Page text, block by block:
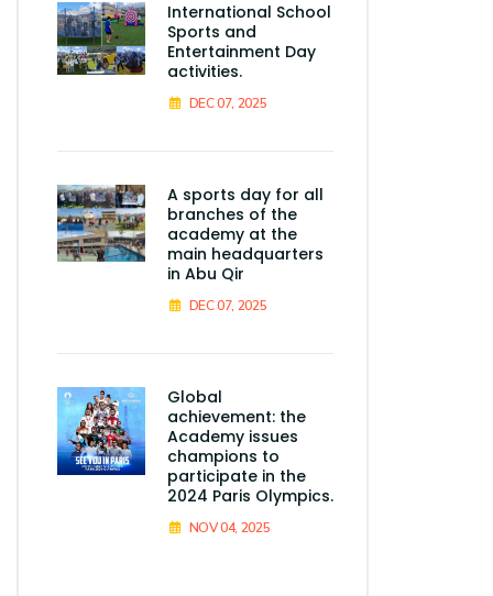
International School
Sports and
Entertainment Day
activities.
DEC 07, 2025
A sports day for all
branches of the
academy at the
main headquarters
in Abu Qir
DEC 07, 2025
Global
achievement: the
Academy issues
champions to
participate in the
2024 Paris Olympics.
NOV 04, 2025